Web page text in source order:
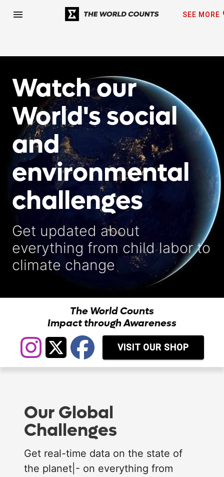
menu SEE MORE
Watch our
World's social
and
environmental
challenges
Get updated about
everything from child labor to
climate change
The World Counts
Impact through Awareness
VISIT OUR SHOP
Our Global
Challenges
Get real-time data on the state of
the planet|- on everything from